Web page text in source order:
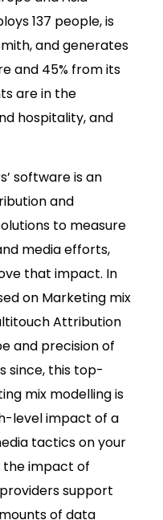
137 people, is
and generates
and 45% from its
are in the
hospitality, and
software is an
and
to measure
media efforts,
that impact. In
on Marketing mix
Attribution
and precision of
since, this top-
mix modelling is
level impact of a
tactics on your
the impact of
support
of data